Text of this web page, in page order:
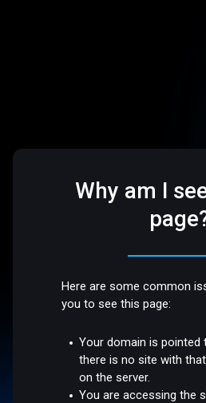
Why am I
Here are some common
you to see this page:
Your domain is pointed
there is no site with
on the server.
You are accessing the